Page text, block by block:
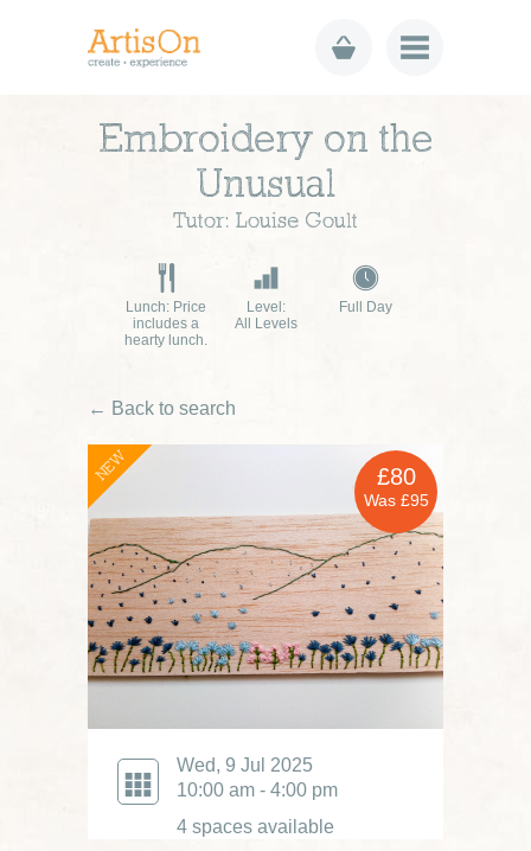
Embroidery on the
Unusual
Tutor: Louise Goult
Lunch: Price
includes a
hearty lunch.
Level:
All Levels
Full Day
← Back to search
NEW £80
Was £95
Wed, 9 Jul 2025
10:00 am - 4:00 pm
4 spaces available